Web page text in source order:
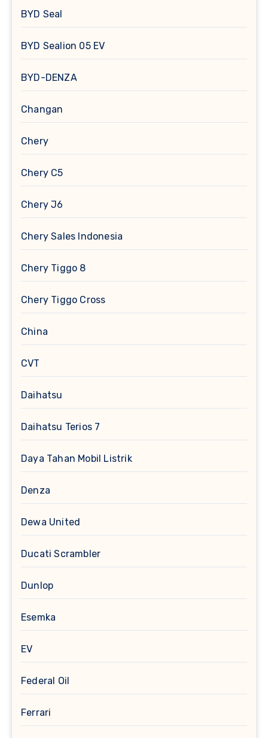
BYD Seal
BYD Sealion 05 EV
BYD-DENZA
Changan
Chery
Chery C5
Chery J6
Chery Sales Indonesia
Chery Tiggo 8
Chery Tiggo Cross
China
CVT
Daihatsu
Daihatsu Terios 7
Daya Tahan Mobil Listrik
Denza
Dewa United
Ducati Scrambler
Dunlop
Esemka
EV
Federal Oil
Ferrari